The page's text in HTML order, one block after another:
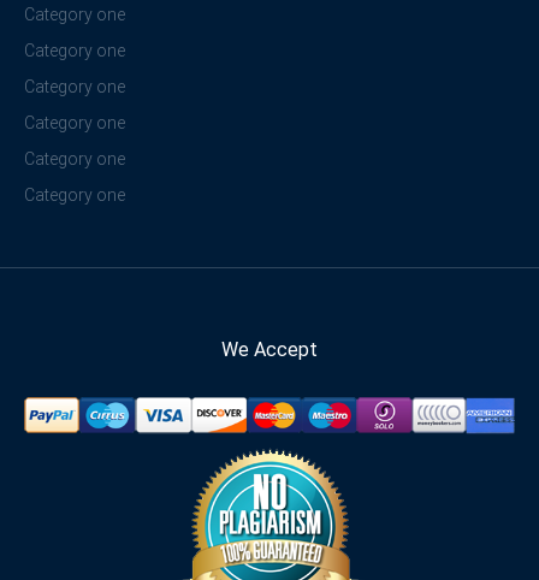
Category one
Category one
Category one
Category one
Category one
Category one
We Accept